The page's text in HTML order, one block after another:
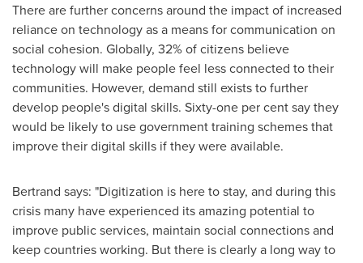
There are further concerns around the impact of increased
reliance on technology as a means for communication on
social cohesion. Globally, 32% of citizens believe
technology will make people feel less connected to their
communities. However, demand still exists to further
develop people's digital skills. Sixty-one per cent say they
would be likely to use government training schemes that
improve their digital skills if they were available.
Bertrand says: "Digitization is here to stay, and during this
crisis many have experienced its amazing potential to
improve public services, maintain social connections and
keep countries working. But there is clearly a long way to